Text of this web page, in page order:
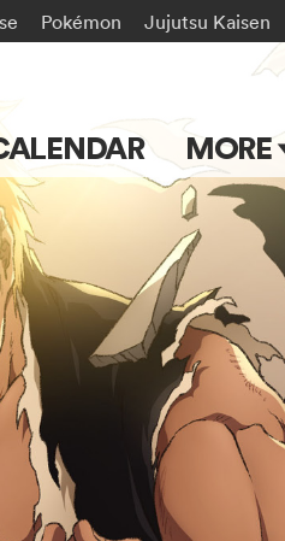
Pokémon Jujutsu Kaisen
MORE
Blog
Apps
Events
Submit